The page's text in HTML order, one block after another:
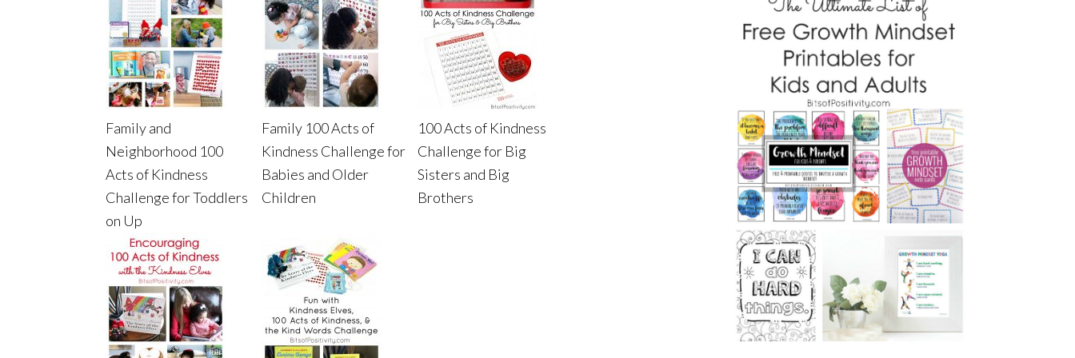
Family and
Neighborhood 100
Acts of Kindness
Challenge for Toddlers
on Up
Family 100 Acts of
Kindness Challenge for
Babies and Older
Children
100 Acts of Kindness
Challenge for Big
Sisters and Big
Brothers